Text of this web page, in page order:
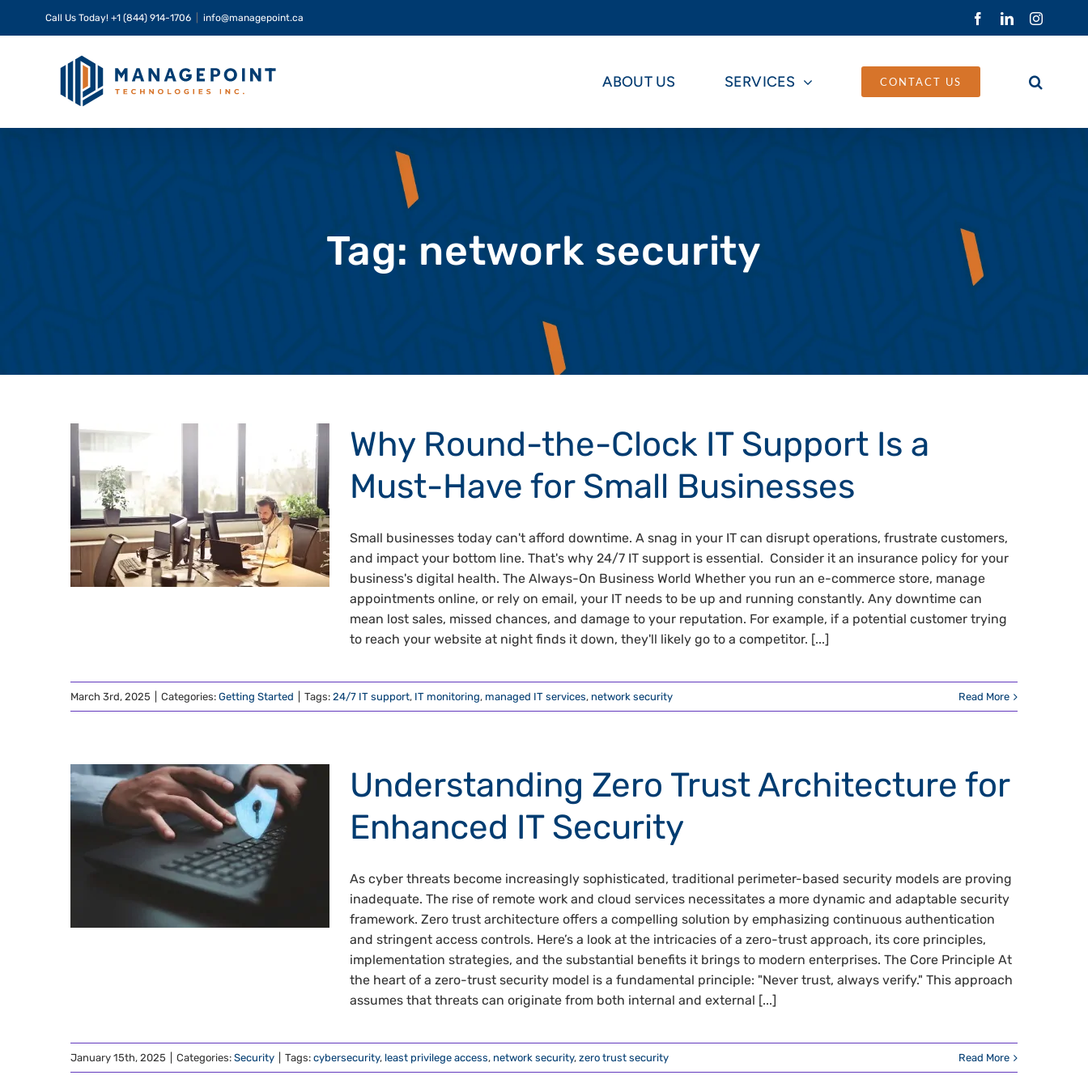
Call Us Today! +1 (844) 914-1706 info@managepoint.ca FacebookLinkedIn
ABOUT US SERVICES CONTACT US
Tag: network security
Why Round-the-Clock IT Support Is a
Must-Have for Small Businesses
Small businesses today can't afford downtime. A snag in your IT can disrupt operations, frustrate customers,
and impact your bottom line. That's why 24/7 IT support is essential. Consider it an insurance policy for your
business's digital health. The Always-On Business World Whether you run an e-commerce store, manage
appointments online, or rely on email, your IT needs to be up and running constantly. Any downtime can
mean lost sales, missed chances, and damage to your reputation. For example, if a potential customer trying
to reach your website at night finds it down, they'll likely go to a competitor. [...]
March 3rd, 2025 Categories: Getting Started Tags: 24/7 IT support, IT monitoring, managed IT services, network security Read More
Understanding Zero Trust Architecture for
Enhanced IT Security
As cyber threats become increasingly sophisticated, traditional perimeter-based security models are proving
inadequate. The rise of remote work and cloud services necessitates a more dynamic and adaptable security
framework. Zero trust architecture offers a compelling solution by emphasizing continuous authentication
and stringent access controls. Here’s a look at the intricacies of a zero-trust approach, its core principles,
implementation strategies, and the substantial benefits it brings to modern enterprises. The Core Principle At
the heart of a zero-trust security model is a fundamental principle: "Never trust, always verify." This approach
assumes that threats can originate from both internal and external [...]
January 15th, 2025 Categories: Security Tags: cybersecurity, least privilege access, network security, zero trust security Read More